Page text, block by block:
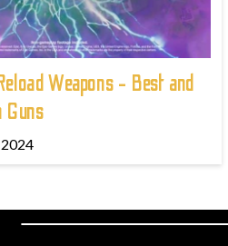
Weapons - Best and